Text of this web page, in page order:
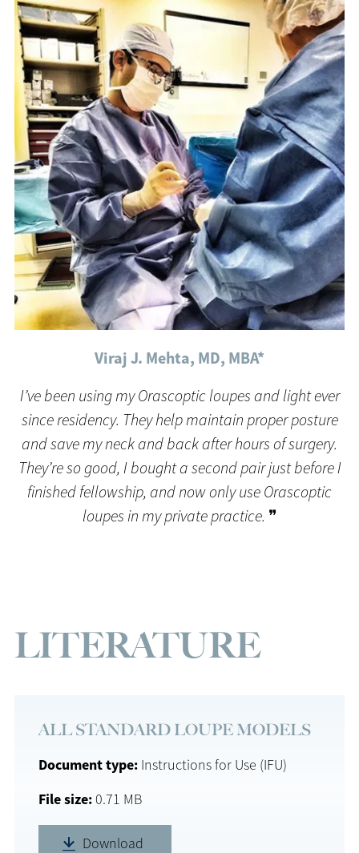
I’ve been using my Orascoptic loupes and light ever
since residency. They help maintain proper posture
and save my neck and back after hours of surgery.
They’re so good, I bought a second pair just before I
finished fellowship, and now only use Orascoptic
loupes in my private practice. ❞
Viraj J. Mehta, MD, MBA*
LITERATURE
ALL STANDARD LOUPE MODELS
Document type Instructions for Use (IFU)
File size 0.71 MB
Download